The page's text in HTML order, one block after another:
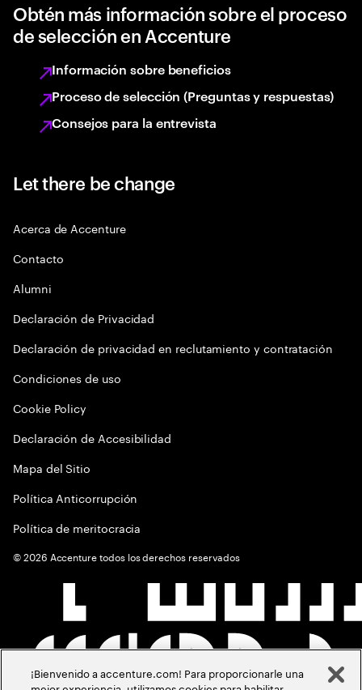
Obtén más información sobre el proceso
de selección en Accenture
Información sobre beneficios
Proceso de selección (Preguntas y respuestas)
Consejos para la entrevista
Let there be change
Acerca de Accenture
Contacto
Alumni
Declaración de Privacidad
Declaración de privacidad en reclutamiento y contratación
Condiciones de uso
Cookie Policy
Declaración de Accesibilidad
Mapa del Sitio
Política Anticorrupción
Política de meritocracia
©2026 Accenture todos los derechos reservados
¡Bienvenido a accenture.com! Para proporcionarle una